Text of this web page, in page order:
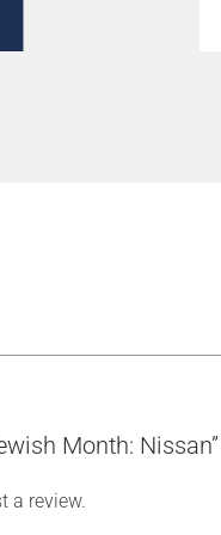
Month: Nissan”
a review.